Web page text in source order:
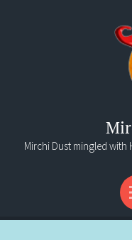
Mirchi Dust mingled
Menu
Search